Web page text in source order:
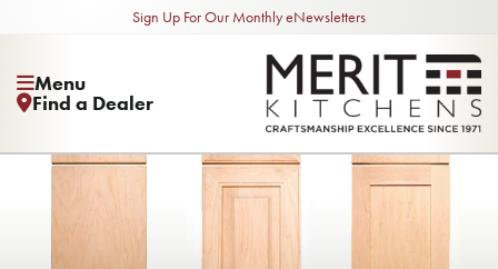
Sign Up For Our Monthly eNewsletters
Menu
Find a Dealer